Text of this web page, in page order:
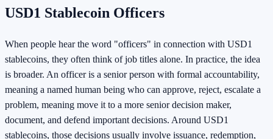
USD1 Stablecoin Officers
When people hear the word "officers" in connection with USD1
stablecoins, they often think of job titles alone. In practice, the idea
is broader. An officer is a senior person with formal accountability,
meaning a named human being who can approve, reject, escalate a
problem, meaning move it to a more senior decision maker,
document, and defend important decisions. Around USD1
stablecoins, those decisions usually involve issuance, redemption,